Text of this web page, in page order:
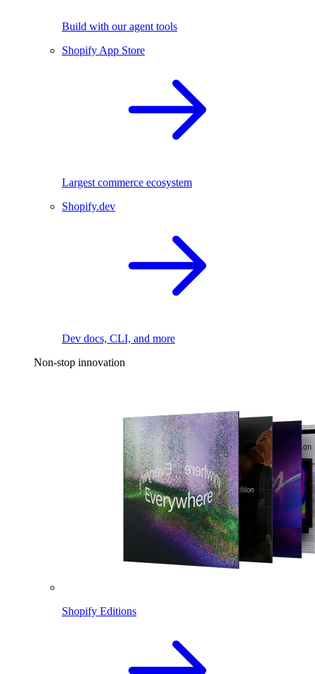
Build with our agent tools
Shopify App Store
Largest commerce ecosystem
Shopify.dev
Dev docs, CLI, and more
Non-stop innovation
Shopify Editions